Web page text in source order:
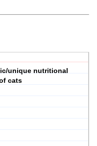
unique nutritional
cats